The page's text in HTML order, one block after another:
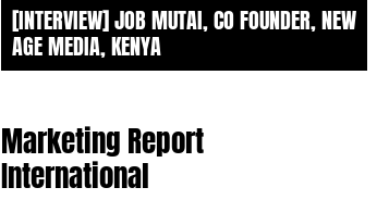
[INTERVIEW] JOB MUTAI, CO FOUNDER, NEW
AGE MEDIA, KENYA
Marketing Report
International